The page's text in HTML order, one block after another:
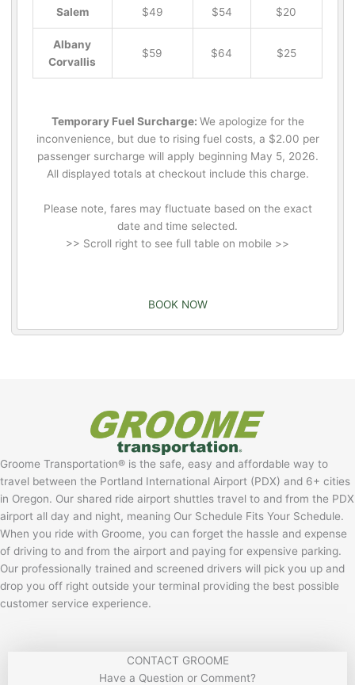
Salem $49 $54 $20
Albany
Corvallis
$59 $64 $25
Temporary Fuel Surcharge: We apologize for the
inconvenience, but due to rising fuel costs, a $2.00 per
passenger surcharge will apply beginning May 5, 2026.
All displayed totals at checkout include this charge.
Please note, fares may fluctuate based on the exact
date and time selected.
>> Scroll right to see full table on mobile >>
BOOK NOW
Groome Transportation® is the safe, easy and affordable way to
travel between the Portland International Airport (PDX) and 6+ cities
in Oregon. Our shared ride airport shuttles travel to and from the PDX
airport all day and night, meaning Our Schedule Fits Your Schedule.
When you ride with Groome, you can forget the hassle and expense
of driving to and from the airport and paying for expensive parking.
Our professionally trained and screened drivers will pick you up and
drop you off right outside your terminal providing the best possible
customer service experience.
CONTACT GROOME
Have a Question or Comment?